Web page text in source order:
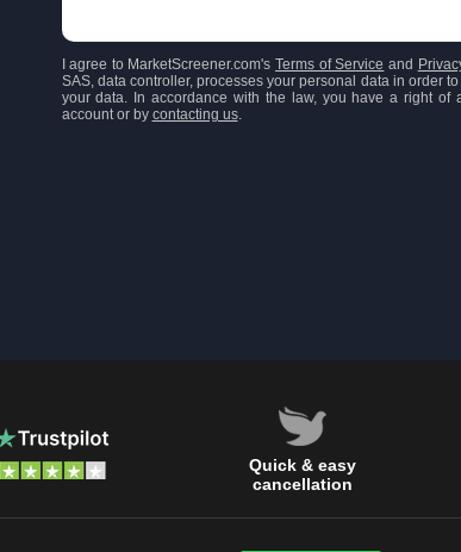
I agree to MarketScreener.com'sTerms of Service and
SAS, data controller, processes your personal data in order
your data. In accordance with the law, you have a right
account or by contacting us.
Quick & easy
cancellation